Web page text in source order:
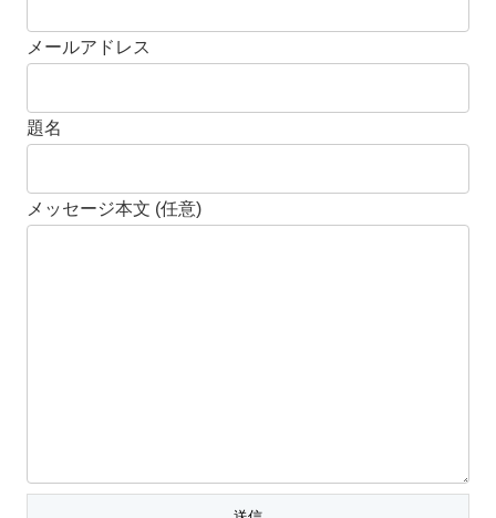
メールアドレス
題名
メッセージ本文 (任意)